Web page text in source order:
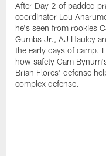
After Day 2 of padded
coordinator Lou
he's seen from rookies
Gumbs Jr., AJ Haulcy
the early days of camp.
how safety Cam
Brian Flores' defense
complex defense.